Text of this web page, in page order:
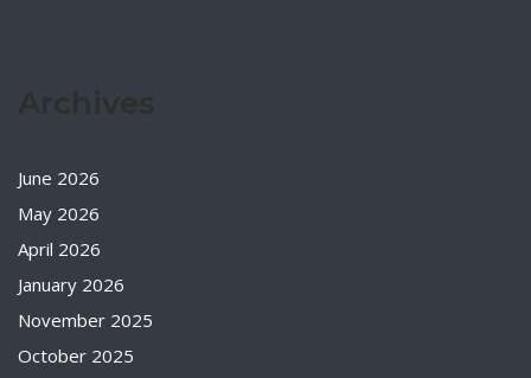
June 2026
May 2026
April 2026
January 2026
November 2025
October 2025